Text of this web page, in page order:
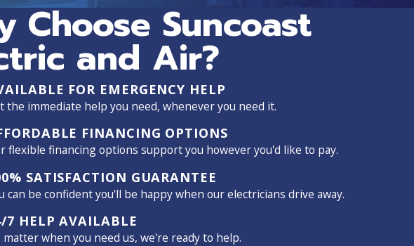
Choose Suncoast
and Air?
FOR EMERGENCY HELP
the immediate help you need, whenever you need it.
FINANCING OPTIONS
flexible financing options support you however you'd like to pay.
SATISFACTION GUARANTEE
can be confident you'll be happy when our electricians drive away.
7 HELP AVAILABLE
matter when you need us, we're ready to help.